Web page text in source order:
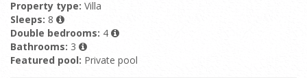
Property type: Villa
Sleeps: 8
Double bedrooms: 4
Bathrooms: 3
Featured pool: Private pool